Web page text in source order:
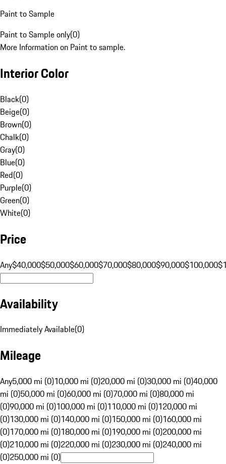
Paint to Sample
Paint to Sample only(0)
More Information on Paint to sample.
Interior Color
Black(0)
Beige(0)
Brown(0)
Chalk(0)
Gray(0)
Blue(0)
Red(0)
Purple(0)
Green(0)
White(0)
Price
Any$40,000$50,000$60,000$70,000$80,000$90,000$100,000
Availability
Immediately Available(0)
Mileage
Any5,000 mi (0)10,000 mi (0)20,000 mi (0)30,000 mi (0)40,000
mi (0)50,000 mi (0)60,000 mi (0)70,000 mi (0)80,000 mi
(0)90,000 mi (0)100,000 mi (0)110,000 mi (0)120,000 mi
(0)130,000 mi (0)140,000 mi (0)150,000 mi (0)160,000 mi
(0)170,000 mi (0)180,000 mi (0)190,000 mi (0)200,000 mi
(0)210,000 mi (0)220,000 mi (0)230,000 mi (0)240,000 mi
(0)250,000 mi (0)